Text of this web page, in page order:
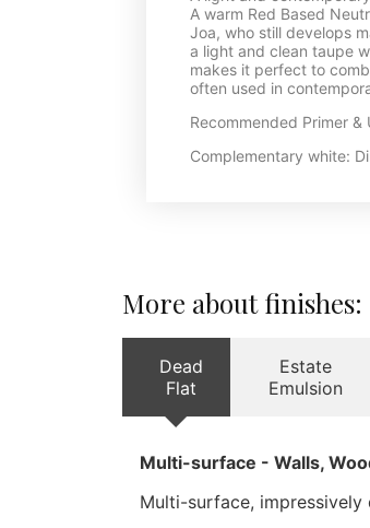
A warm Red Based
Joa, who still develops
a light and clean taupe
makes it perfect to
often used in
Recommended Primer
Complementary white:
More about finishes:
Dead
Flat
Estate
Emulsion
Multi-surface - Walls,
Multi-surface,